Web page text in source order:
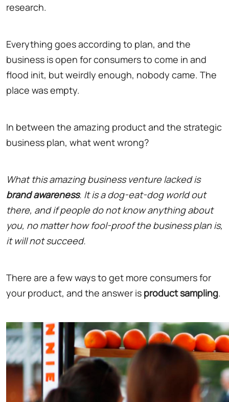
research.
Everything goes according to plan, and the
business is open for consumers to come in and
flood init, but weirdly enough, nobody came. The
place was empty.
In between the amazing product and the strategic
business plan, what went wrong?
What this amazing business venture lacked is
brand awareness. It is a dog-eat-dog world out
there, and if people do not know anything about
you, no matter how fool-proof the business plan is,
it will not succeed.
There are a few ways to get more consumers for
your product, and the answer is product sampling.